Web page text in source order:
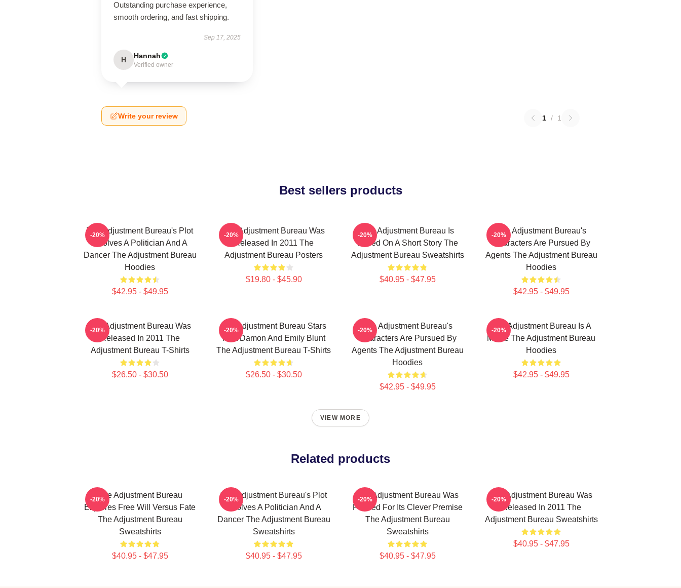
Outstanding purchase experience,
smooth ordering, and fast shipping.
Sep 17, 2025
H Hannah
Verified owner
Write your review 1 / 1
Best sellers products
The Adjustment Bureau's Plot
Involves A Politician And A
Dancer The Adjustment Bureau
Hoodies
$42.95 - $49.95
-20%
The Adjustment Bureau Was
Released In 2011 The
Adjustment Bureau Posters
$19.80 - $45.90
-20%
The Adjustment Bureau Is
Based On A Short Story The
Adjustment Bureau Sweatshirts
$40.95 - $47.95
-20%
The Adjustment Bureau's
Characters Are Pursued By
Agents The Adjustment Bureau
Hoodies
$42.95 - $49.95
-20%
The Adjustment Bureau Was
Released In 2011 The
Adjustment Bureau T-Shirts
$26.50 - $30.50
-20%
The Adjustment Bureau Stars
Matt Damon And Emily Blunt
The Adjustment Bureau T-Shirts
$26.50 - $30.50
-20%
The Adjustment Bureau's
Characters Are Pursued By
Agents The Adjustment Bureau
Hoodies
$42.95 - $49.95
-20%
The Adjustment Bureau Is A
Movie The Adjustment Bureau
Hoodies
$42.95 - $49.95
-20%
VIEW MORE
Related products
The Adjustment Bureau
Explores Free Will Versus Fate
The Adjustment Bureau
Sweatshirts
$40.95 - $47.95
-20%
The Adjustment Bureau's Plot
Involves A Politician And A
Dancer The Adjustment Bureau
Sweatshirts
$40.95 - $47.95
-20%
The Adjustment Bureau Was
Praised For Its Clever Premise
The Adjustment Bureau
Sweatshirts
$40.95 - $47.95
-20%
The Adjustment Bureau Was
Released In 2011 The
Adjustment Bureau Sweatshirts
$40.95 - $47.95
-20%